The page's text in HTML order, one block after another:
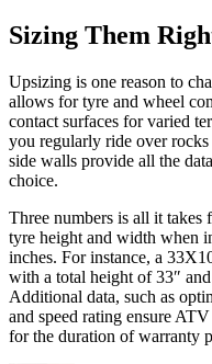
Sizing Them
Upsizing is one reason to
allows for tyre and wheel
contact surfaces for varied
you regularly ride over rocks
side walls provide all the
choice.
Three numbers is all it takes
tyre height and width when
inches. For instance, a
with a total height of 33″
Additional data, such as
and speed rating ensure
for the duration of warranty